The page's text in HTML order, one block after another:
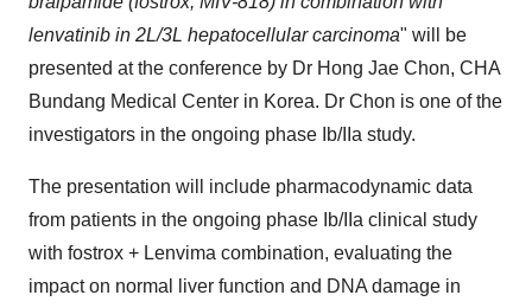
lenvatinib in 2L/3L hepatocellular carcinoma" will be
presented at the conference by Dr Hong Jae Chon, CHA
Bundang Medical Center in Korea. Dr Chon is one of the
investigators in the ongoing phase Ib/IIa study.
The presentation will include pharmacodynamic data
from patients in the ongoing phase Ib/IIa clinical study
with fostrox + Lenvima combination, evaluating the
impact on normal liver function and DNA damage in